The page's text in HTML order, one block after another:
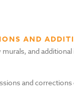
AND
and
and